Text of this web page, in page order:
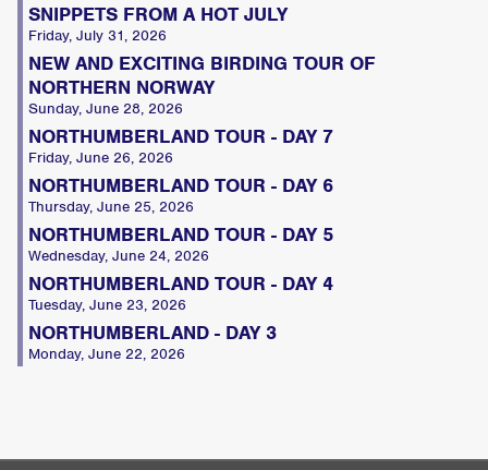
SNIPPETS FROM A HOT JULY
Friday, July 31, 2026
NEW AND EXCITING BIRDING TOUR OF
NORTHERN NORWAY
Sunday, June 28, 2026
NORTHUMBERLAND TOUR - DAY 7
Friday, June 26, 2026
NORTHUMBERLAND TOUR - DAY 6
Thursday, June 25, 2026
NORTHUMBERLAND TOUR - DAY 5
Wednesday, June 24, 2026
NORTHUMBERLAND TOUR - DAY 4
Tuesday, June 23, 2026
NORTHUMBERLAND - DAY 3
Monday, June 22, 2026